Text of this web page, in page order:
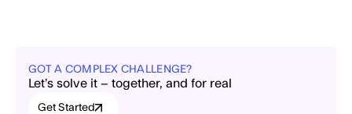
GOT A COMPLEX CHALLENGE?
Let’s solve it – together, and for real
Get Started